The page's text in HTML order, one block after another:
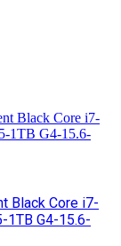
Black Core i7-
1TB G4-15.6-